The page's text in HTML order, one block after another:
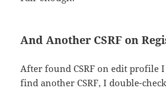
And Another CSRF on
After found CSRF on edit profile
find another CSRF, I double-